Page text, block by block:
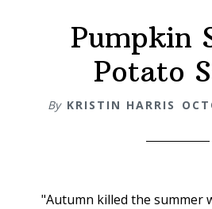
Pumpkin
Potato
By KRISTIN HARRIS
"Autumn killed the summer